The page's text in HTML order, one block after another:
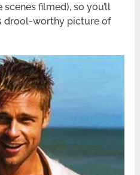
filmed), so you’ll
drool-worthy picture of